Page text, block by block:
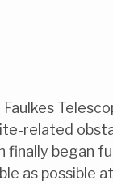
related
finally began
as possible at